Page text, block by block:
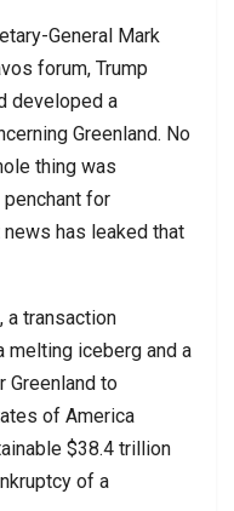
General Mark
forum, Trump
developed a
Greenland. No
thing was
for
has leaked that
a transaction
iceberg and a
Greenland to
of America
$38.4 trillion
of a